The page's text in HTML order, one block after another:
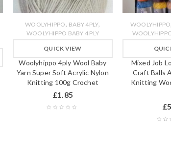
WOOLYHIPPO, BABY 4PLY,
WOOLYHIPPO BABY 4 PLY
QUICK VIEW
Woolyhippo 4ply Wool Baby
Yarn Super Soft Acrylic Nylon
Knitting 100g Crochet
£1.85
WOOLYHIPPO,
Mixed Job
Craft Balls
Knitting
£